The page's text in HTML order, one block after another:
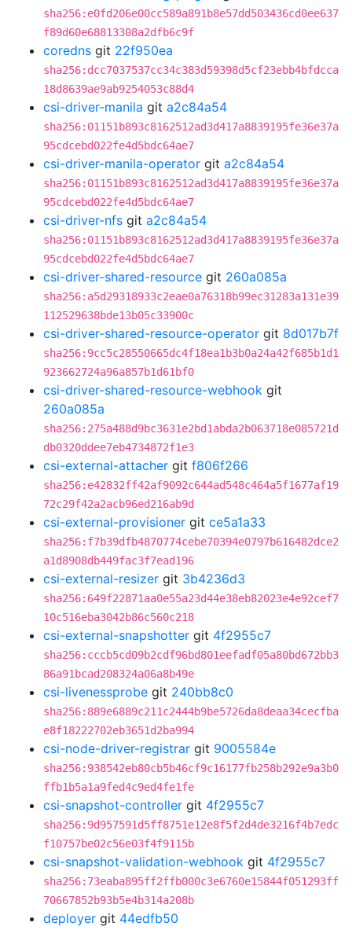
sha256:e0fd206e00cc589a891b8e57dd503436cd0ee637
f89d60e68813308a2dfb6c9f
coredns git 22f950ea
sha256:dcc7037537cc34c383d59398d5cf23ebb4bfdcca
18d8639ae9ab9254053c88d4
csi-driver-manila git a2c84a54
sha256:01151b893c8162512ad3d417a8839195fe36e37a
95cdcebd022fe4d5bdc64ae7
csi-driver-manila-operator git a2c84a54
sha256:01151b893c8162512ad3d417a8839195fe36e37a
95cdcebd022fe4d5bdc64ae7
csi-driver-nfs git a2c84a54
sha256:01151b893c8162512ad3d417a8839195fe36e37a
95cdcebd022fe4d5bdc64ae7
csi-driver-shared-resource git 260a085a
sha256:a5d29318933c2eae0a76318b99ec31283a131e39
112529638bde13b05c33900c
csi-driver-shared-resource-operator git 8d017b7f
sha256:9cc5c28550665dc4f18ea1b3b0a24a42f685b1d1
923662724a96a857b1d61bf0
csi-driver-shared-resource-webhook git
260a085a
sha256:275a488d9bc3631e2bd1abda2b063718e085721d
db0320ddee7eb4734872f1e3
csi-external-attacher git f806f266
sha256:e42832ff42af9092c644ad548c464a5f1677af19
72c29f42a2acb96ed216ab9d
csi-external-provisioner git ce5a1a33
sha256:f7b39dfb4870774cebe70394e0797b616482dce2
a1d8908db449fac3f7ead196
csi-external-resizer git 3b4236d3
sha256:649f22871aa0e55a23d44e38eb82023e4e92cef7
10c516eba3042b86c560c218
csi-external-snapshotter git 4f2955c7
sha256:cccb5cd09b2cdf96bd801eefadf05a80bd672bb3
86a91bcad208324a06a8b49e
csi-livenessprobe git 240bb8c0
sha256:889e6889c211c2444b9be5726da8deaa34cecfba
e8f18222702eb3651d2ba994
csi-node-driver-registrar git 9005584e
sha256:938542eb80cb5b46cf9c16177fb258b292e9a3b0
ffb1b5a1a9fed4c9ed4fe1fe
csi-snapshot-controller git 4f2955c7
sha256:9d957591d5ff8751e12e8f5f2d4de3216f4b7edc
f10757be02c56e03f4f9115b
csi-snapshot-validation-webhook git 4f2955c7
sha256:73eaba895ff2ffb000c3e6760e15844f051293ff
70667852b93b5e4b314a208b
deployer git 44edfb50